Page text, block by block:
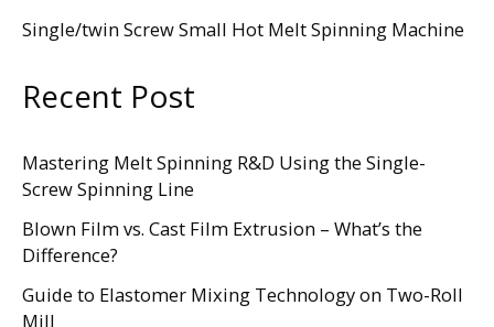
Single/twin Screw Small Hot Melt Spinning Machine
Recent Post
Mastering Melt Spinning R&D Using the Single-
Screw Spinning Line
Blown Film vs. Cast Film Extrusion – What’s the
Difference?
Guide to Elastomer Mixing Technology on Two-Roll
Mill